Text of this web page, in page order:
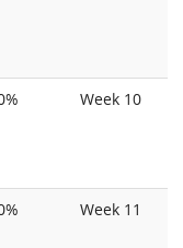
Week 10
Week 11